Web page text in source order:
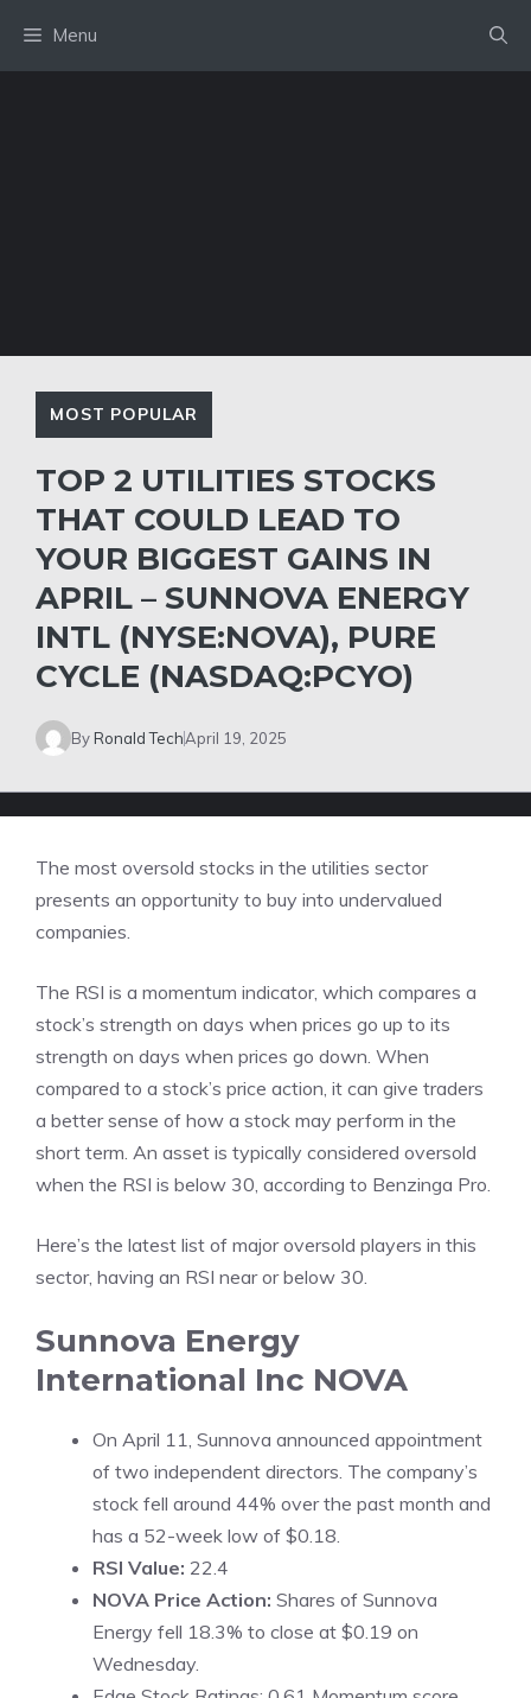
content
Menu
MOST POPULAR
TOP 2 UTILITIES STOCKS
THAT COULD LEAD TO
YOUR BIGGEST GAINS IN
APRIL – SUNNOVA ENERGY
INTL (NYSE:NOVA), PURE
CYCLE (NASDAQ:PCYO)
ByRonald TechApril 19, 2025
The most oversold stocks in the utilities sector
presents an opportunity to buy into undervalued
companies.
The RSI is a momentum indicator, which compares a
stock’s strength on days when prices go up to its
strength on days when prices go down. When
compared to a stock’s price action, it can give traders
a better sense of how a stock may perform in the
short term. An asset is typically considered oversold
when the RSI is below 30, according to Benzinga Pro.
Here’s the latest list of major oversold players in this
sector, having an RSI near or below 30.
Sunnova Energy
International Inc NOVA
On April 11, Sunnova announced appointment
of two independent directors. The company’s
stock fell around 44% over the past month and
has a 52-week low of $0.18.
RSI Value: 22.4
NOVA Price Action: Shares of Sunnova
Energy fell 18.3% to close at $0.19 on
Wednesday.